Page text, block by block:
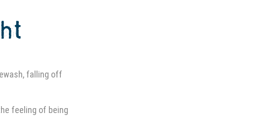
falling off
feeling of being